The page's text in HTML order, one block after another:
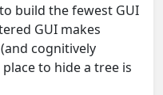
build the fewest GUI
GUI makes
cognitively
to hide a tree is